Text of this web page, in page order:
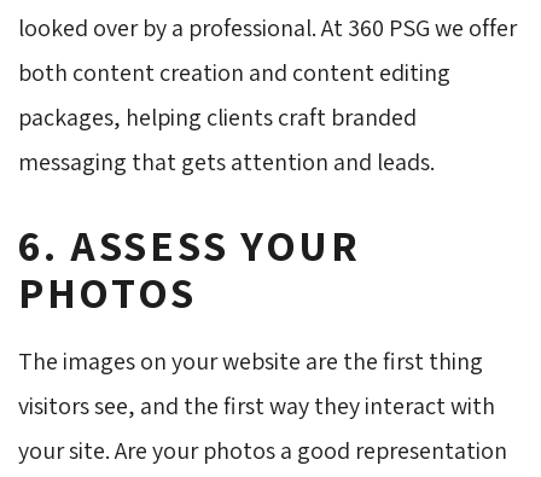
looked over by a professional. At 360 PSG we offer
both content creation and content editing
packages, helping clients craft branded
messaging that gets attention and leads.
6. ASSESS YOUR
PHOTOS
The images on your website are the first thing
visitors see, and the first way they interact with
your site. Are your photos a good representation